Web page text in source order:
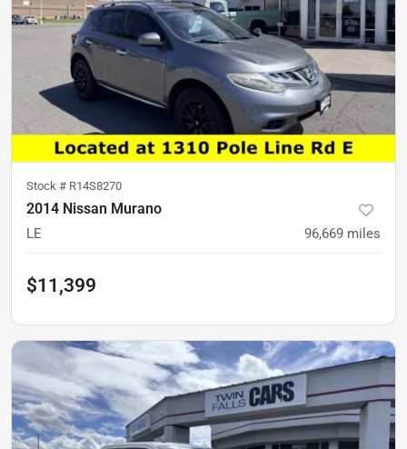
Stock # R14S8270
2014 Nissan Murano
LE 96,669 miles
$11,399